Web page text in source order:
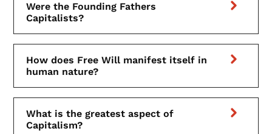
Were the Founding Fathers
Capitalists?
How does Free Will manifest itself in
human nature?
What is the greatest aspect of
Capitalism?